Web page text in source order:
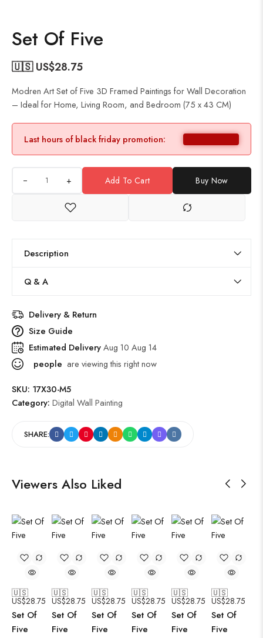
Set Of Five
🇺🇸 US$28.75
Modren Art Set of Five 3D Framed Paintings for Wall Decoration
– Ideal for Home, Living Room, and Bedroom (75 x 43 CM)
Last hours of black friday promotion:
+ Add To Cart Buy Now
Description
Q & A
Delivery & Return
Size Guide
Estimated DeliveryAug 10 Aug 14
people are viewing this right now
SKU: 17X30-M5
Category: Digital Wall Painting
SHARE:
Viewers Also Liked
🇺🇸
US$28.75
Set Of
Five
🇺🇸
US$28.75
Set Of
Five
🇺🇸
US$28.75
Set Of
Five
🇺🇸
US$28.75
Set Of
Five
🇺🇸
US$28.75
Set Of
Five
🇺🇸
US$28.75
Set Of
Five